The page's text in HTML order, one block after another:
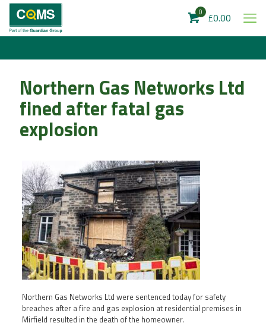
0 £0.00
Northern Gas Networks Ltd
fined after fatal gas
explosion
Northern Gas Networks Ltd were sentenced today for safety
breaches after a fire and gas explosion at residential premises in
Mirfield resulted in the death of the homeowner.